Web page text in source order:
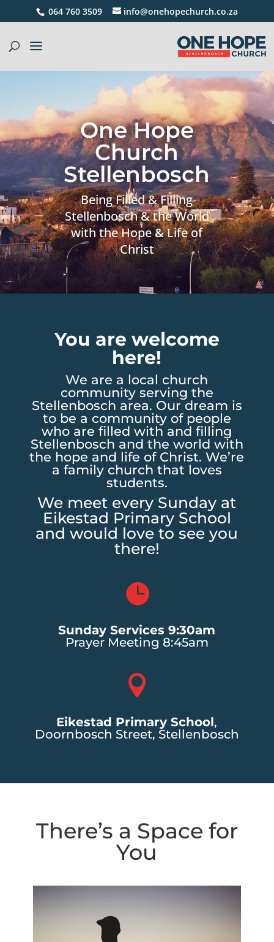
064 760 3509 info@onehopechurch.co.za
One Hope
Church
Stellenbosch
Being Filled & Filling
Stellenbosch & the World
with the Hope & Life of
Christ
You are welcome
here!
We are a local church
community serving the
Stellenbosch area. Our dream is
to be a community of people
who are filled with and filling
Stellenbosch and the world with
the hope and life of Christ. We’re
a family church that loves
students.
We meet every Sunday at
Eikestad Primary School
and would love to see you
there!

Sunday Services 9:30am
Prayer Meeting 8:45am

Eikestad Primary School,
Doornbosch Street, Stellenbosch
There’s a Space for
You